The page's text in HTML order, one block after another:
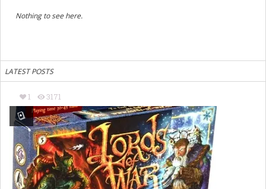
Nothing to see here.
LATEST POSTS
1 3171